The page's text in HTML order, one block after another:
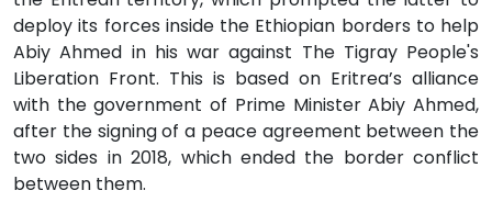
deploy its forces inside the Ethiopian borders to help
Abiy Ahmed in his war against The Tigray People's
Liberation Front. This is based on Eritrea’s alliance
with the government of Prime Minister Abiy Ahmed,
after the signing of a peace agreement between the
two sides in 2018, which ended the border conflict
between them.